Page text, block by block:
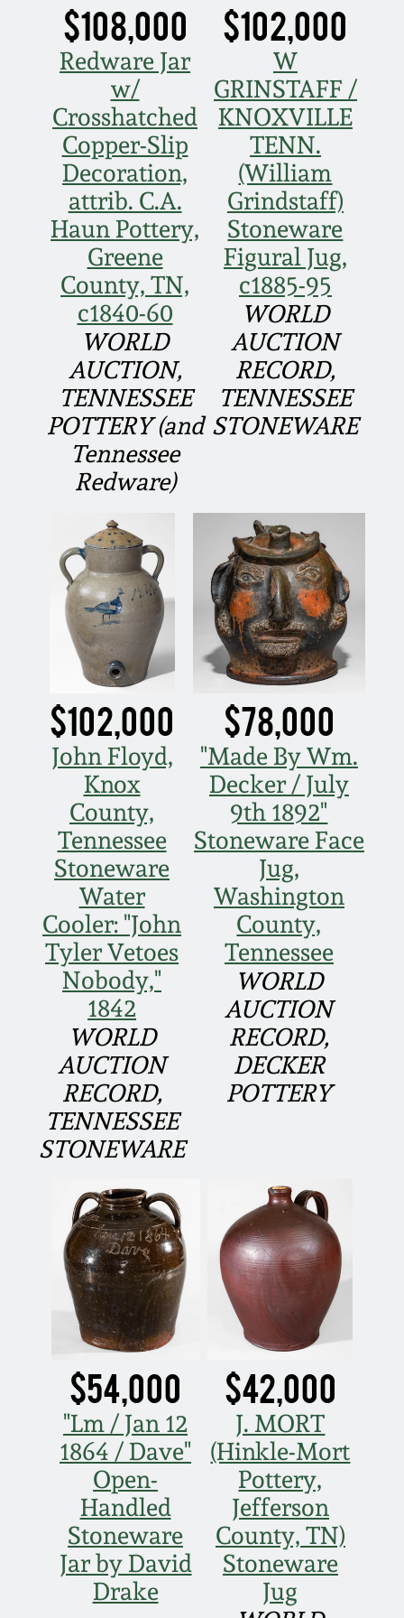
$108,000
Redware Jar
w/
Crosshatched
Copper-Slip
Decoration,
attrib. C.A.
Haun Pottery,
Greene
County, TN,
c1840-60
WORLD
AUCTION,
TENNESSEE
POTTERY (and
Tennessee
Redware)
$102,000
W
GRINSTAFF /
KNOXVILLE
TENN.
(William
Grindstaff)
Stoneware
Figural Jug,
c1885-95
WORLD
AUCTION
RECORD,
TENNESSEE
STONEWARE
$102,000
John Floyd,
Knox
County,
Tennessee
Stoneware
Water
Cooler: "John
Tyler Vetoes
Nobody,"
1842
WORLD
AUCTION
RECORD,
TENNESSEE
STONEWARE
$78,000
"Made By Wm.
Decker / July
9th 1892"
Stoneware Face
Jug,
Washington
County,
Tennessee
WORLD
AUCTION
RECORD,
DECKER
POTTERY
$54,000
"Lm / Jan 12
1864 / Dave"
Open-
Handled
Stoneware
Jar by David
Drake
$42,000
J. MORT
(Hinkle-Mort
Pottery,
Jefferson
County, TN)
Stoneware
Jug
Featured Photos
Now Accepting
Consignments
Post-Sale Price Lists
Wahler Collection
Fall 2024
Summer 2024
Spring 2024
Fall 2023
Summer 2023
Spring 2023
Fall 2022
Summer 2022
Spring 2022
Fall 2021
Summer 2021
Spring 2021
Fall 2020
Summer 2020
Spring 2020
Oct. 26, 2019
July 20, 2019
March 23, 2019
Nov 3, 2018
July 21, 2018
March 24, 2018
Oct 28, 2017
July 22, 2017
March 25, 2017
Oct 22, 2016
July 16, 2016
March 19, 2016
Oct 17, 2015
David Drake Pottery
Edgefield, SC
Stoneware
Baltimore Stoneware
Virginia Stoneware
North Carolina Pottery
Tennessee Pottery
Southern Redware
Ohio / Midwest
Stoneware
Anna Pottery
New Jersey Stoneware
Philadelphia
Stoneware
Central PA Stoneware
Pennsylvania Redware
Western PA Stoneware
West Virginia
Stoneware
Kentucky Stoneware
Massachusetts
Stoneware
Vermont Stoneware
Connecticut Pottery
New England Redware
DC & Alexandria
Stoneware
Shenandoah Pottery
Moravian Pottery
Georgia Stoneware
Alabama Stoneware
Texas Stoneware
Incised Stoneware
Blog